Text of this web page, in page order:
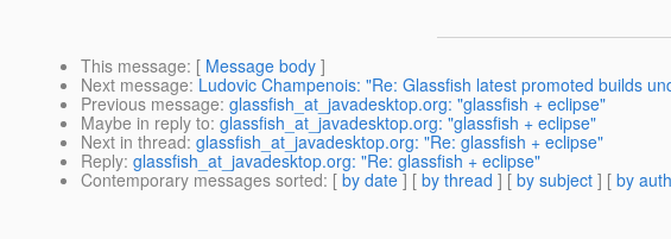
This message: [ Message body ]
Next message: Ludovic Champenois: "Re: Glassfish latest promoted builds
Previous message: glassfish_at_javadesktop.org: "glassfish + eclipse"
Maybe in reply to: glassfish_at_javadesktop.org: "glassfish + eclipse"
Next in thread: glassfish_at_javadesktop.org: "Re: glassfish + eclipse"
Reply: glassfish_at_javadesktop.org: "Re: glassfish + eclipse"
Contemporary messages sorted: [ by date ] [ by thread ] [ by subject ] [ by